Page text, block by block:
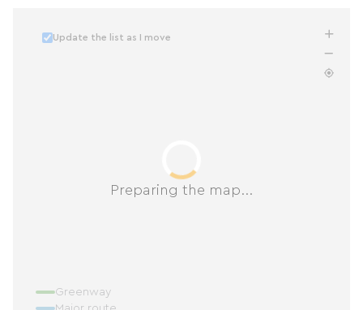
Preparing the map...
Update the list as I move
Greenway